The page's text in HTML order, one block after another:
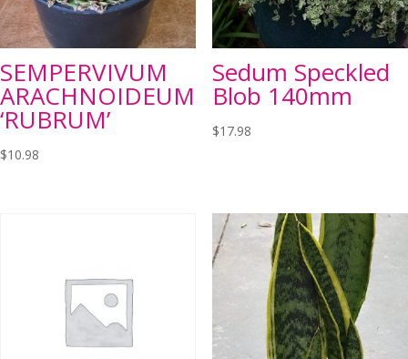
SEMPERVIVUM
ARACHNOIDEUM
‘RUBRUM’
$10.98
Sedum Speckled
Blob 140mm
$17.98